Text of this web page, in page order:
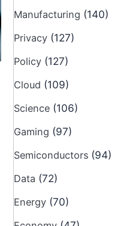
Manufacturing (140)
Privacy (127)
Policy (127)
Cloud (109)
Science (106)
Gaming (97)
Semiconductors (94)
Data (72)
Energy (70)